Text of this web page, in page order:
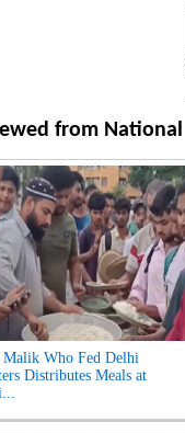
from National
Malik Who Fed Delhi
Distributes Meals at